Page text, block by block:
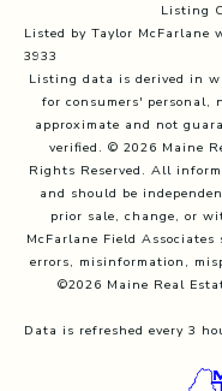
Listing
Listed by Taylor McFarlane
3933
Listing data is derived in
for consumers' personal,
approximate and not
verified. © 2026 Maine
Rights Reserved. All
and should be
prior sale, change, or
McFarlane Field
errors, misinformation,
©2026 Maine Real
Data is refreshed every 3